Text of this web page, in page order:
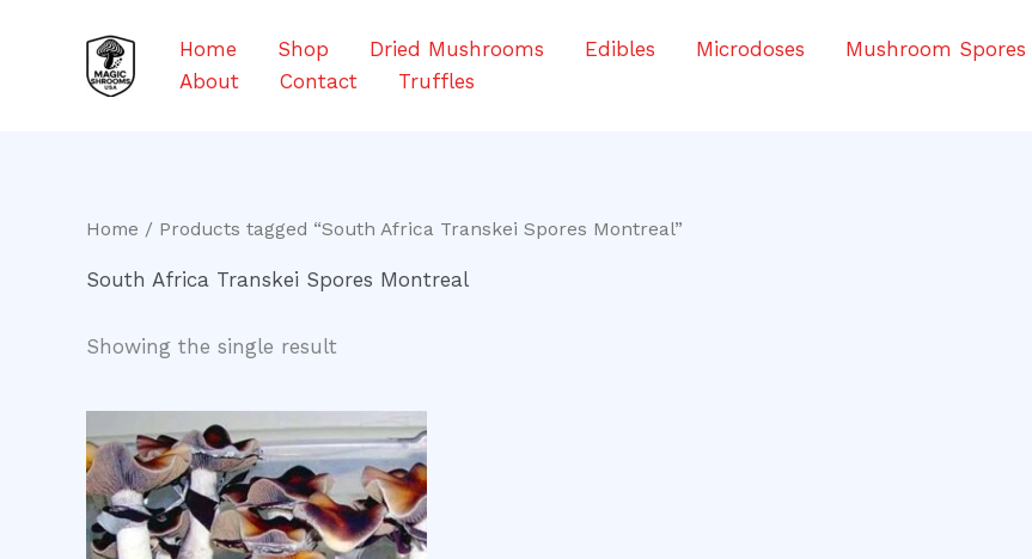
Home Shop Dried Mushrooms Edibles Microdoses Mushroom Spores
About
Contact Truffles
Home / Products tagged “South Africa Transkei Spores Montreal”
South Africa Transkei Spores Montreal
Showing the single result